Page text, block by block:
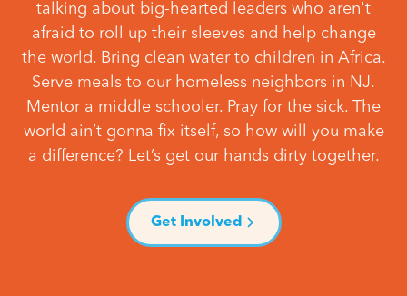
talking about big-hearted leaders who aren't
afraid to roll up their sleeves and help change
the world. Bring clean water to children in Africa.
Serve meals to our homeless neighbors in NJ.
Mentor a middle schooler. Pray for the sick. The
world ain’t gonna fix itself, so how will you make
a difference? Let’s get our hands dirty together.
Get Involved